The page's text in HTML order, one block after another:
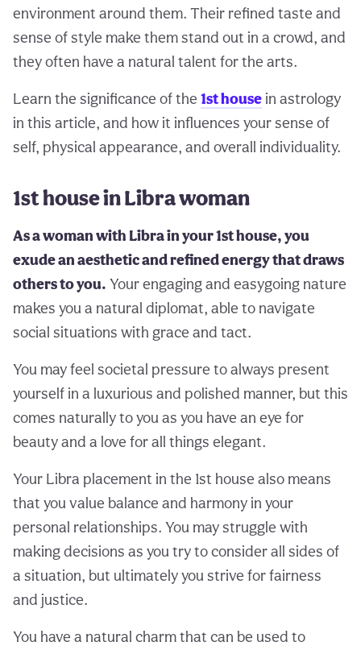
environment around them. Their refined taste and
sense of style make them stand out in a crowd, and
they often have a natural talent for the arts.
Learn the significance of the 1st house in astrology
in this article, and how it influences your sense of
self, physical appearance, and overall individuality.
1st house in Libra woman
As a woman with Libra in your 1st house, you
exude an aesthetic and refined energy that draws
others to you. Your engaging and easygoing nature
makes you a natural diplomat, able to navigate
social situations with grace and tact.
You may feel societal pressure to always present
yourself in a luxurious and polished manner, but this
comes naturally to you as you have an eye for
beauty and a love for all things elegant.
Your Libra placement in the 1st house also means
that you value balance and harmony in your
personal relationships. You may struggle with
making decisions as you try to consider all sides of
a situation, but ultimately you strive for fairness
and justice.
You have a natural charm that can be used to